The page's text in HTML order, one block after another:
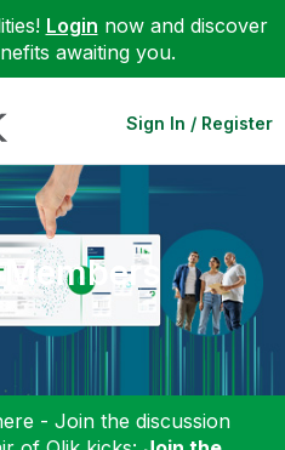
Login now and discover
awaiting you.
Sign In / Register
- Join the discussion